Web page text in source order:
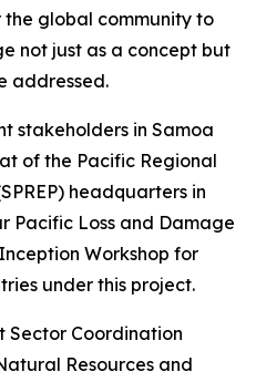
the global community to
not just as a concept but
addressed.
stakeholders in Samoa
of the Pacific Regional
headquarters in
Pacific Loss and Damage
Workshop for
under this project.
Sector Coordination
Resources and